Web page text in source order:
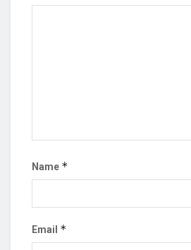
Name *
Email *